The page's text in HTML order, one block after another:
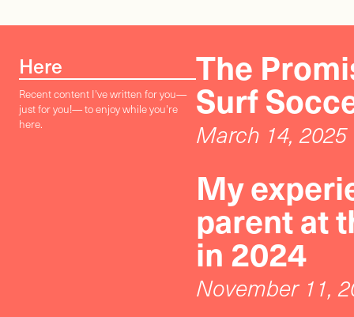
Here
Recent content I've written for you—
just for you!— to enjoy while you're
here.
The
Surf
March 14, 2025
My
parent at
in 2024
November 11,